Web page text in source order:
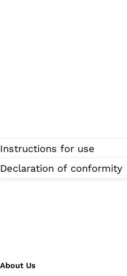
Instructions for use
Declaration of conformity
About Us